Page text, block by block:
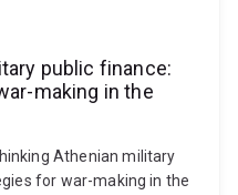
public finance:
making in the
Athenian military
for war-making in the